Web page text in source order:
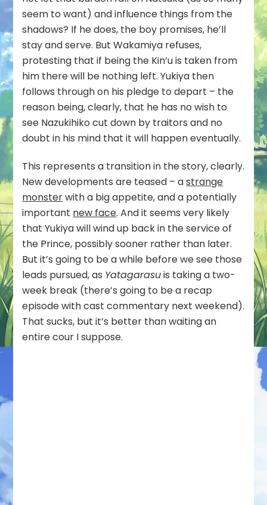
seem to want) and influence things from the
shadows? If he does, the boy promises, he’ll
stay and serve. But Wakamiya refuses,
protesting that if being the Kin’u is taken from
him there will be nothing left. Yukiya then
follows through on his pledge to depart – the
reason being, clearly, that he has no wish to
see Nazukihiko cut down by traitors and no
doubt in his mind that it will happen eventually.
This represents a transition in the story, clearly.
New developments are teased – astrange
monsterwith a big appetite, and a potentially
important new face. And it seems very likely
that Yukiya will wind up back in the service of
the Prince, possibly sooner rather than later.
But it’s going to be a while before we see those
leads pursued, as Yatagarasuis taking a two-
week break (there’s going to be a recap
episode with cast commentary next weekend).
That sucks, but it’s better than waiting an
entire cour I suppose.